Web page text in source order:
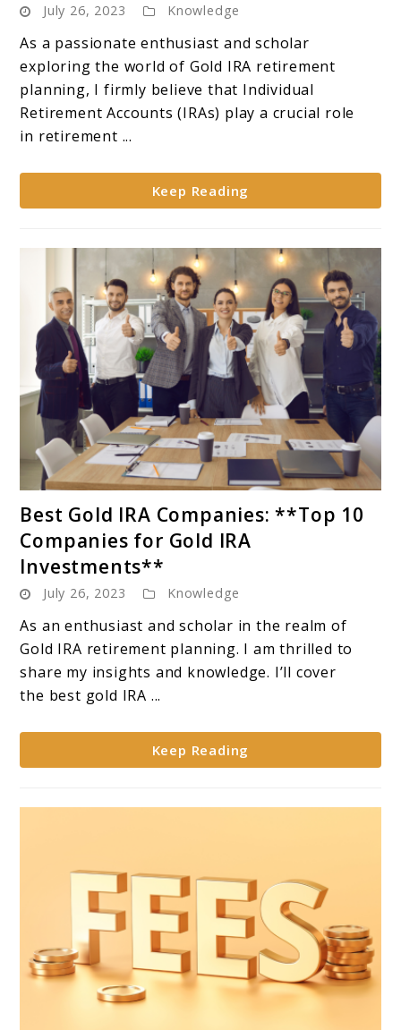
Limits:
**Understanding
Annual
Contribution
Limits
July 26, 2023 Knowledge
As a passionate enthusiast and scholar
exploring the world of Gold IRA retirement
planning, I firmly believe that Individual
Retirement Accounts (IRAs) play a crucial role
in retirement ...
Keep Reading
to
Best
IRA
Companies:
**Top
Companies
Gold
IRA
Best Gold IRA Companies: **Top 10
Companies for Gold IRA
Investments**
July 26, 2023 Knowledge
As an enthusiast and scholar in the realm of
Gold IRA retirement planning. I am thrilled to
share my insights and knowledge. I’ll cover
the best gold IRA ...
Keep Reading